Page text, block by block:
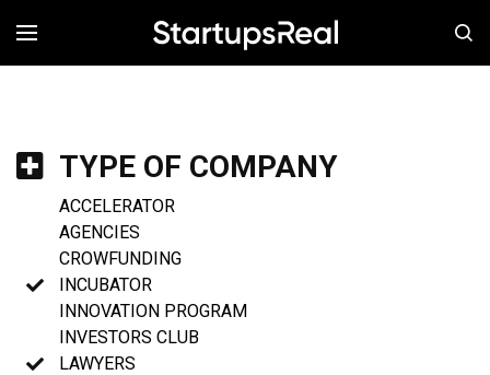
MENÚ
TYPE OF COMPANY
ACCELERATOR
AGENCIES
CROWFUNDING
INCUBATOR
INNOVATION PROGRAM
INVESTORS CLUB
LAWYERS